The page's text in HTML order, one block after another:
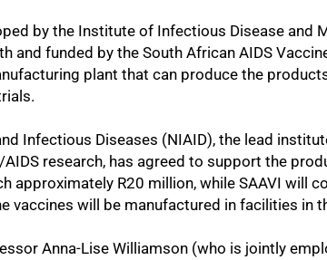
by the Institute of Infectious Disease and
and funded by the South African AIDS
plant that can produce the
Infectious Diseases (NIAID), the lead
research, has agreed to support the
approximately R20 million, while SAAVI will
vaccines will be manufactured in facilities in
Anna-Lise Williamson (who is jointly